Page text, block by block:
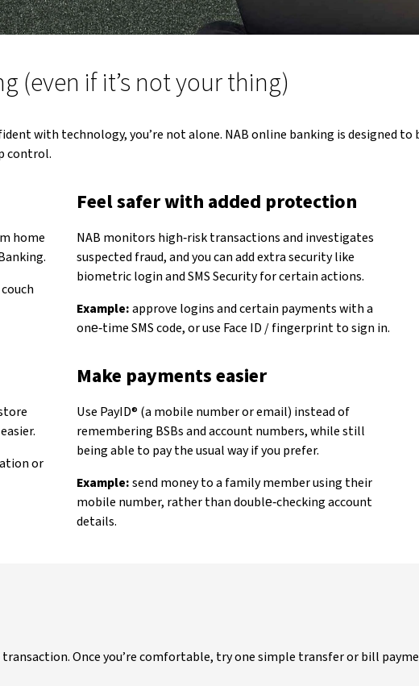
(even if it’s not your thing)
with technology, you’re not alone. NAB online banking is designed
control.
home
Feel safer with added protection
NAB monitors high‑risk transactions and investigates
suspected fraud, and you can add extra security like
biometric login and SMS Security for certain actions.
Example:approve logins and certain payments with a
one‑time SMS code, or use Face ID / fingerprint to sign in.
or
Make payments easier
Use PayID® (a mobile number or email) instead of
remembering BSBs and account numbers, while still
being able to pay the usual way if you prefer.
Example:send money to a family member using their
mobile number, rather than double‑checking account
details.
Once you’re comfortable, try one simple transfer or bill